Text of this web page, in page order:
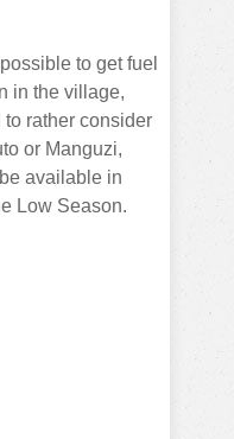
to get fuel
in the village,
rather consider
or Manguzi,
available in
Low Season.